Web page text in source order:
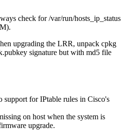
check for /var/run/hosts_ip_status
upgrading the LRR, unpack cpkg
signature but with md5 file
support for IPtable rules in Cisco's
on host when the system is
upgrade.